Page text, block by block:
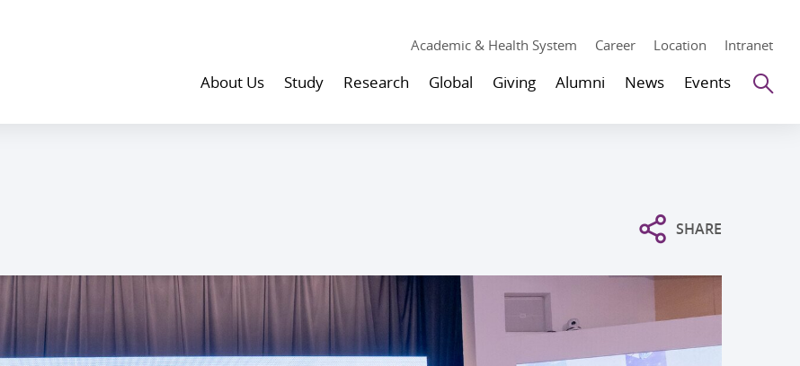
Academic & Health System Career Location Intranet
About Us Study Research Global Giving Alumni News Events
SHARE